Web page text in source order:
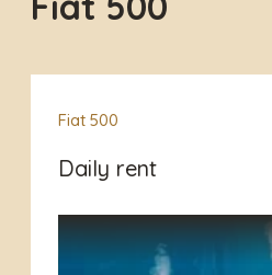
Fiat 500
Daily rent